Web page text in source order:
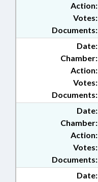
Action:
Documents:
Votes:
Date:
Chamber:
Action:
Documents:
Votes:
Date:
Chamber:
Action:
Documents:
Votes:
Date: